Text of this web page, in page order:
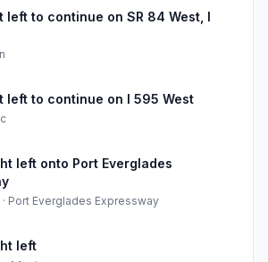
left to continue on SR 84 West, I
left to continue on I 595 West
left onto Port Everglades
· Port Everglades Expressway
left